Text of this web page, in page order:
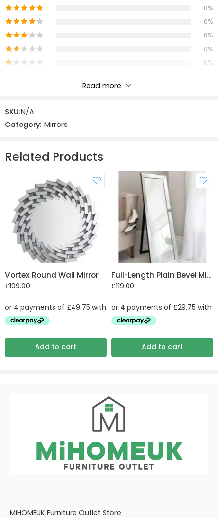
0%
0%
0%
0%
0%
There are no reviews yet.
Read more
SKU:N/A
Category: Mirrors
Related Products
Vortex Round Wall Mirror
£199.00
Add to cart
Full-Length Plain Bevel Mirror
£119.00
Add to cart
MiHOMEUK Furniture Outlet Store